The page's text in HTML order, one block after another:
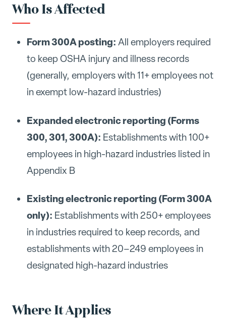
Who Is Affected
Form 300A posting: All employers required
to keep OSHA injury and illness records
(generally, employers with 11+ employees not
in exempt low-hazard industries)
Expanded electronic reporting (Forms
300, 301, 300A): Establishments with 100+
employees in high-hazard industries listed in
Appendix B
Existing electronic reporting (Form 300A
only): Establishments with 250+ employees
in industries required to keep records, and
establishments with 20–249 employees in
designated high-hazard industries
Where It Applies